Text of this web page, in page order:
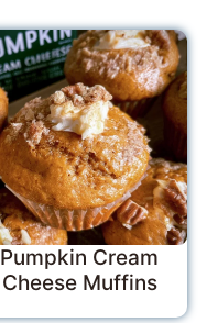
Pumpkin Cream
Cheese Muffins